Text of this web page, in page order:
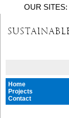
OUR SITES:
Home
Projects
Contact